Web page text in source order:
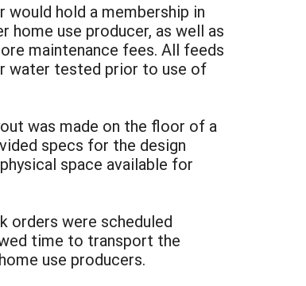
hold a membership in
home use producer, as well as
maintenance fees. All feeds
water tested prior to use of
was made on the floor of a
specs for the design
space available for
orders were scheduled
time to transport the
use producers.